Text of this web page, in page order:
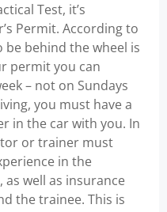
Test, it’s
Permit. According to
be behind the wheel is
permit you can
– not on Sundays
you must have a
in the car with you. In
or trainer must
in the
as well as insurance
the trainee. This is